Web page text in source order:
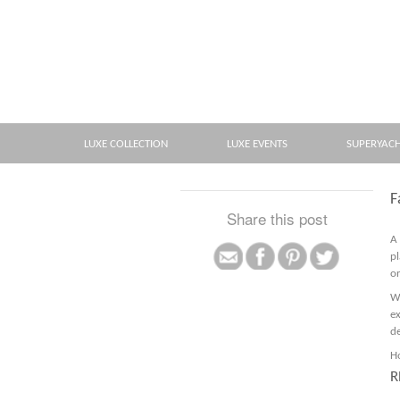
LUXE COLLECTION LUXE EVENTS
Share this post
A